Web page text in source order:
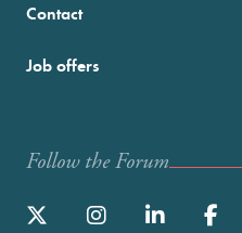
Contact
Job offers
Follow the Forum